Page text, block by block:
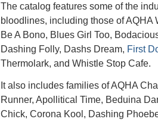
The catalog features some of the
bloodlines, including those of AQHA
Be A Bono, Blues Girl Too,
Dashing Folly, Dashs Dream, First
Thermolark, and Whistle Stop Cafe.
It also includes families of AQHA
Runner, Apollitical Time, Beduina
Chick, Corona Kool, Dashing